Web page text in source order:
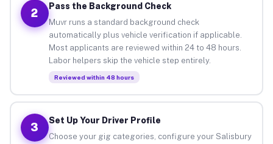
2
Pass the Background Check
Muvr runs a standard background check
automatically plus vehicle verification if applicable.
Most applicants are reviewed within 24 to 48 hours.
Labor helpers skip the vehicle step entirely.
Reviewed within 48 hours
3
Set Up Your Driver Profile
Choose your gig categories, configure your Salisbury